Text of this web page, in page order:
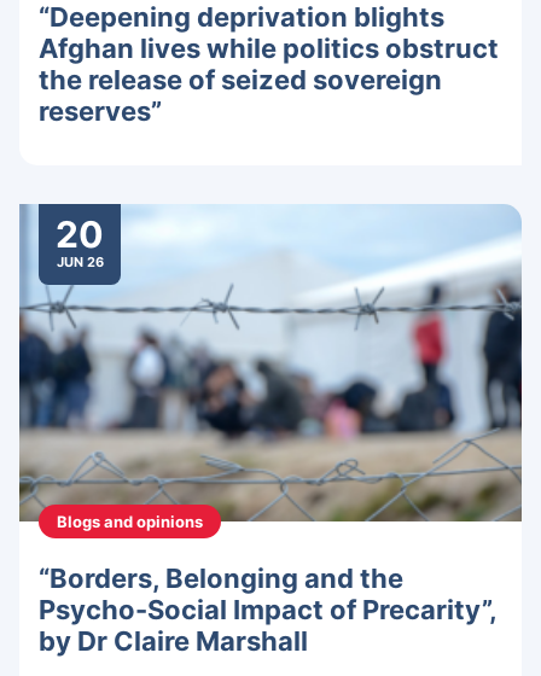
“Deepening deprivation blights
Afghan lives while politics obstruct
the release of seized sovereign
reserves”
20
JUN 26
Blogs and opinions
“Borders, Belonging and the
Psycho-Social Impact of Precarity”,
by Dr Claire Marshall